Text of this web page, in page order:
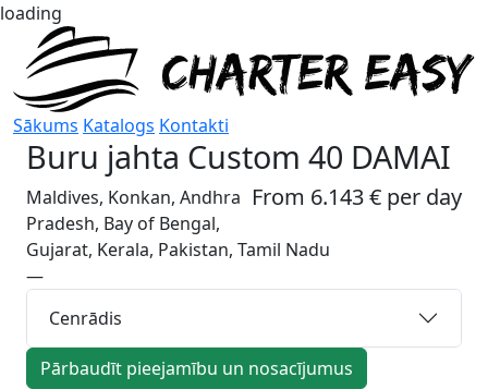
loading
Sākums Katalogs Kontakti
Buru jahta Custom 40 DAMAI
From 6.143 € per day
Maldives, Konkan, Andhra
Pradesh, Bay of Bengal,
Gujarat, Kerala, Pakistan, Tamil Nadu
—
Cenrādis
Pārbaudīt pieejamību un nosacījumus